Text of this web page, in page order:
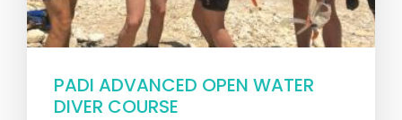
PADI ADVANCED OPEN WATER
DIVER COURSE